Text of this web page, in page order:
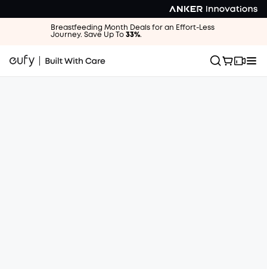
Breastfeeding Month Deals for an Effort-Less
Journey. Save Up To 33%.